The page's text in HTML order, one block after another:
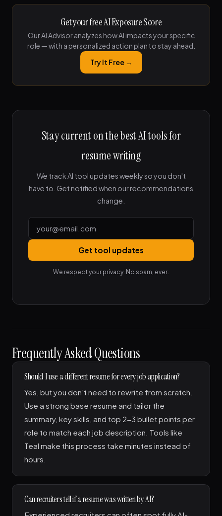
Get your free AI Exposure Score
Our AI Advisor analyzes how AI impacts your specific
role — with a personalized action plan to stay ahead.
Try It Free →
Stay current on the best AI tools for
resume writing
We track AI tool updates weekly so you don't
have to. Get notified when our recommendations
change.
Get tool updates
We respect your privacy. No spam, ever.
Frequently Asked Questions
Should I use a different resume for every job application?
Yes, but you don't need to rewrite from scratch.
Use a strong base resume and tailor the
summary, key skills, and top 2-3 bullet points per
role to match each job description. Tools like
Teal make this process take minutes instead of
hours.
Can recruiters tell if a resume was written by AI?